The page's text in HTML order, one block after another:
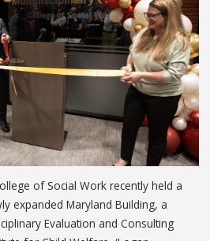
of Social Work recently held a
expanded Maryland Building, a
Evaluation and Consulting